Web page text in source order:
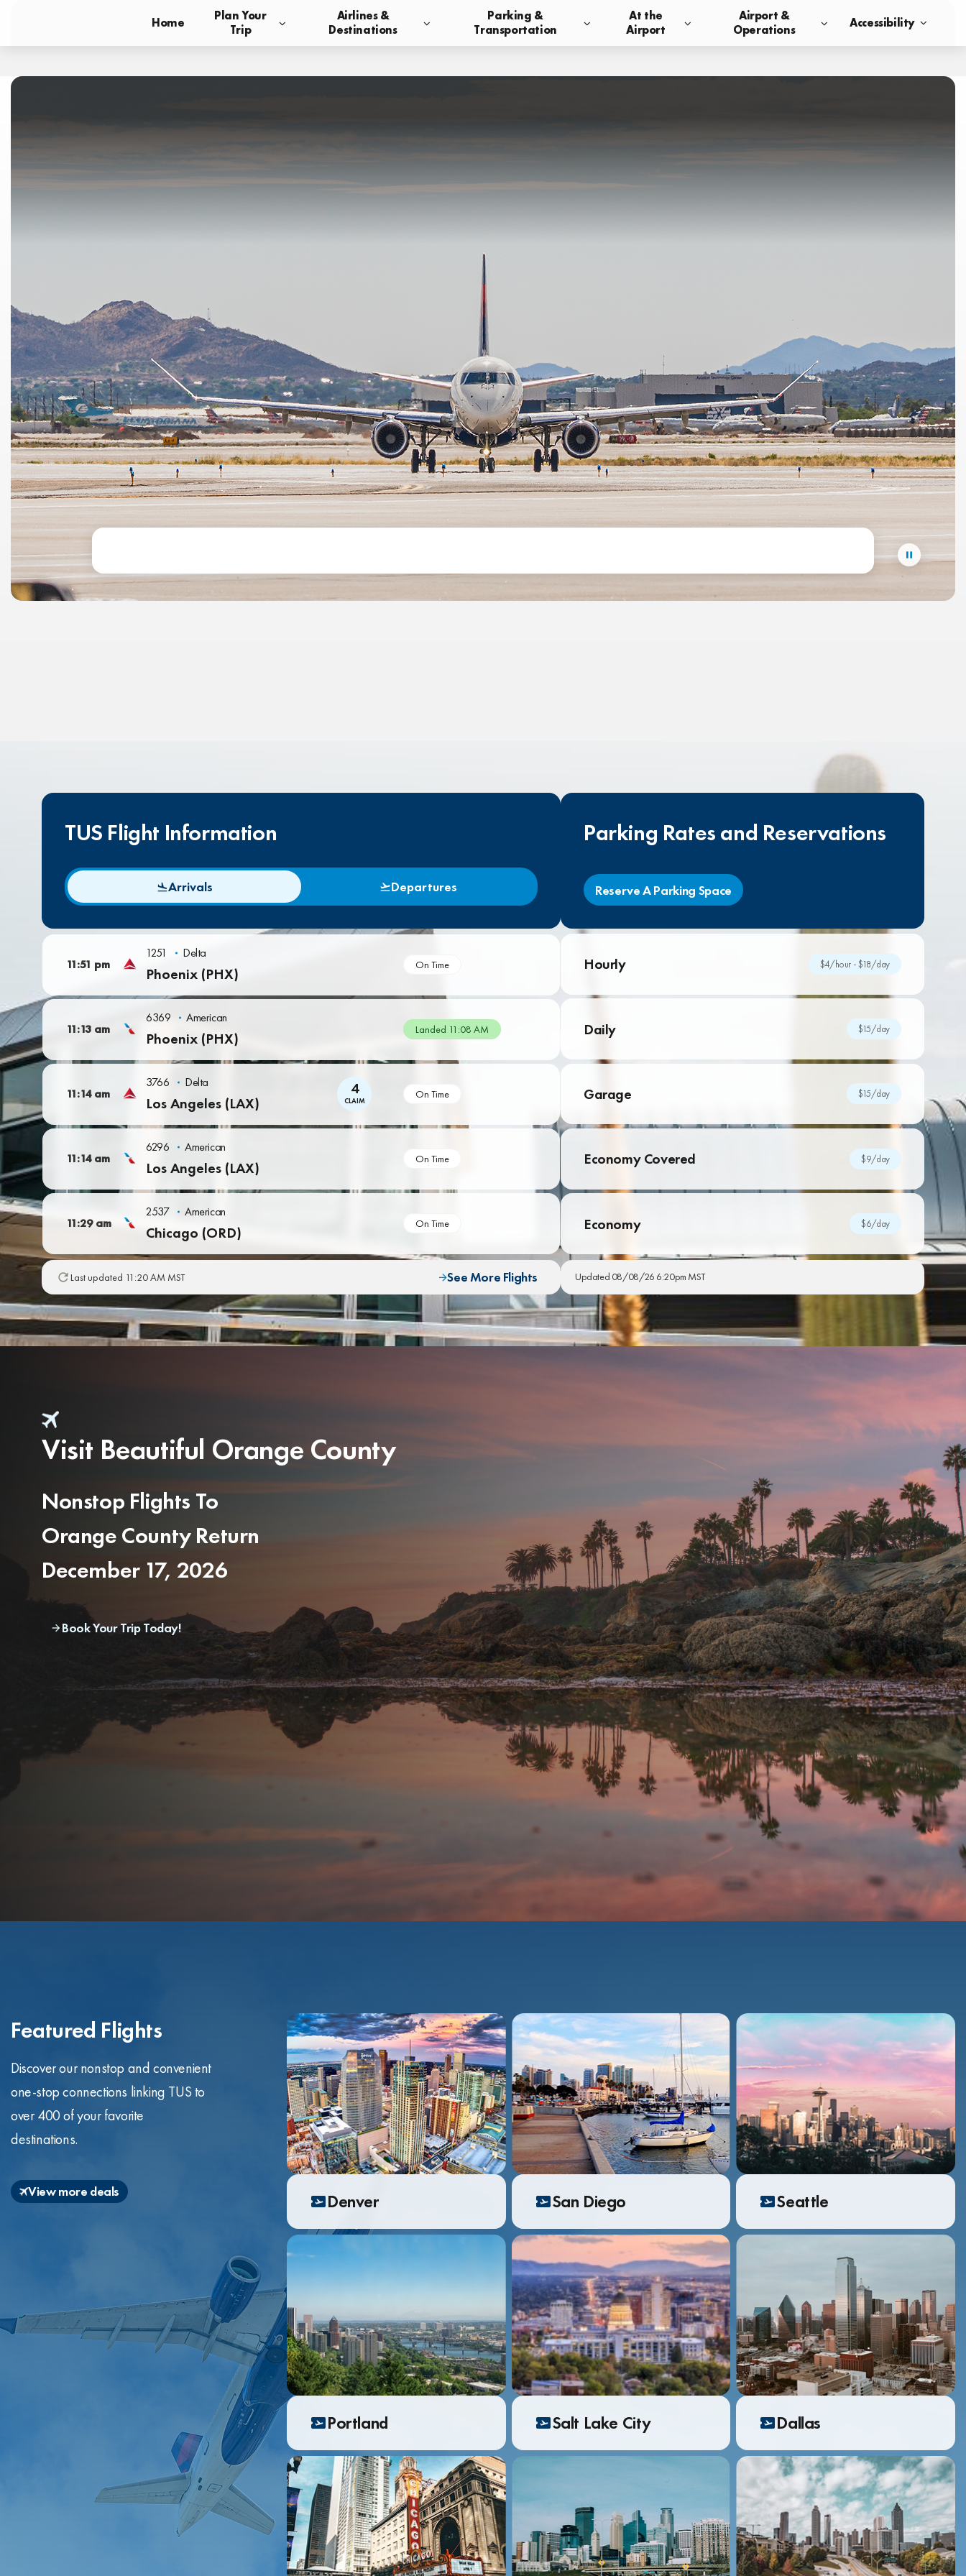
Home
Plan Your
Trip
Airlines &
Destinations
Parking &
Transportation
At the
Airport
Airport &
Operations
Accessibility
TUS Flight Information
Arrivals Departures
11:51 pm
1251 Delta
Phoenix (PHX) On Time
11:13 am
6369 American
Phoenix (PHX) Landed 11:08 AM
11:14 am
3766 Delta
Los Angeles (LAX) CLAIM
4 On Time
11:14 am
6296 American
Los Angeles (LAX) On Time
11:29 am
2537 American
Chicago (ORD) On Time
Last updated 11:20 AM MST See More Flights
Parking Rates and Reservations
Reserve A Parking Space
Hourly $4/hour - $18/day
Daily $15/day
Garage $15/day
Economy Covered $9/day
Economy $6/day
Updated 08/08/26 6:20pm MST
Visit Beautiful Orange County
Nonstop Flights To
Orange County Return
December 17, 2026
Book Your Trip Today!
Featured Flights
Discover our nonstop and convenient
one-stop connections linking TUS to
over 400 of your favorite
destinations.
View more deals Denver San Diego Seattle
Portland Salt Lake City Dallas